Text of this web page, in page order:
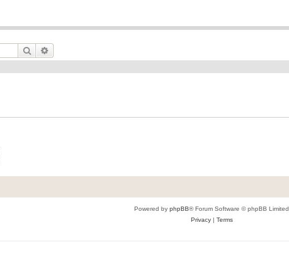
Search
Powered by phpBB® Forum Software © phpBB Limited
Privacy| Terms